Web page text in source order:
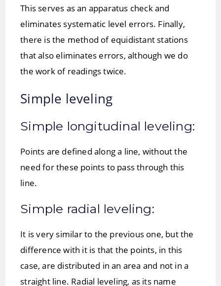
This serves as an apparatus check and
eliminates systematic level errors. Finally,
there is the method of equidistant stations
that also eliminates errors, although we do
the work of readings twice.
Simple leveling
Simple longitudinal leveling:
Points are defined along a line, without the
need for these points to pass through this
line.
Simple radial leveling:
It is very similar to the previous one, but the
difference with it is that the points, in this
case, are distributed in an area and not in a
straight line. Radial leveling, as its name